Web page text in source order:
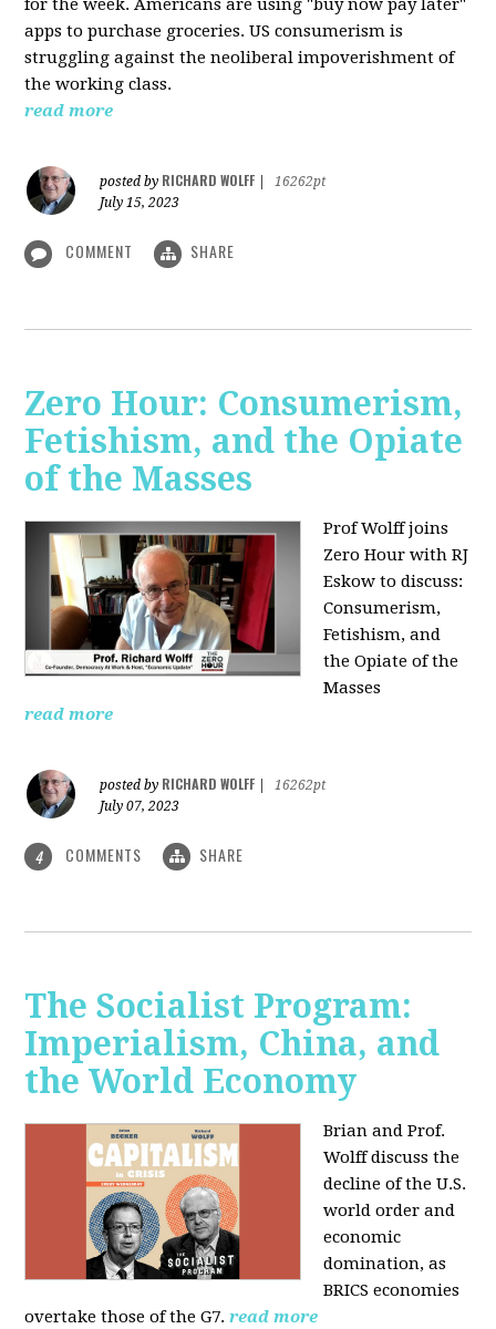
for the week. Americans are using "buy now pay later"
apps to purchase groceries. US consumerism is
struggling against the neoliberal impoverishment of
the working class.
read more
posted by RICHARD WOLFF
16262pt
July 15, 2023
COMMENT SHARE
Zero Hour: Consumerism,
Fetishism, and the Opiate
of the Masses
Prof Wolff joins
Zero Hour with RJ
Eskow to discuss:
Consumerism,
Fetishism, and
the Opiate of the
Masses
read more
posted by RICHARD WOLFF
16262pt
July 07, 2023
4 COMMENTS SHARE
The Socialist Program:
Imperialism, China, and
the World Economy
Brian and Prof.
Wolff discuss the
decline of the U.S.
world order and
economic
domination, as
BRICS economies
overtake those of the G7. read more